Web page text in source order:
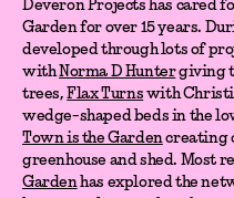
Deveron Projects has cared
Garden for over 15 years.
developed through lots of
withNorma D Huntergiving
trees,Flax Turnswith
wedge-shaped beds in the
Town is the Gardencreating
greenhouse and shed. Most
Gardenhas explored the